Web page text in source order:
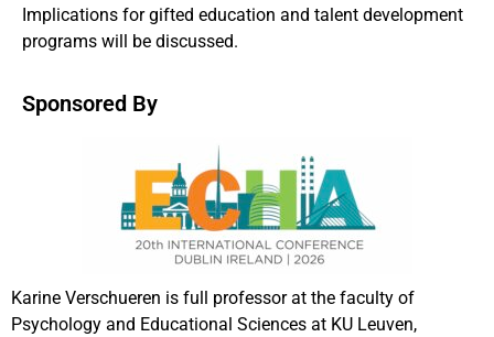
Implications for gifted education and talent development
programs will be discussed.
Sponsored By
Karine Verschueren is full professor at the faculty of
Psychology and Educational Sciences at KU Leuven,